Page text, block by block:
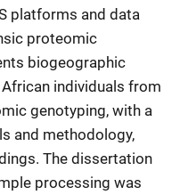
platforms and data
proteomic
biogeographic
individuals from
genotyping, with a
and methodology,
The dissertation
processing was